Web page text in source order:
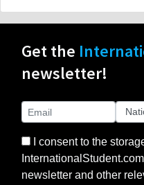
Get the
newsletter!
I consent to the
newsletter and other